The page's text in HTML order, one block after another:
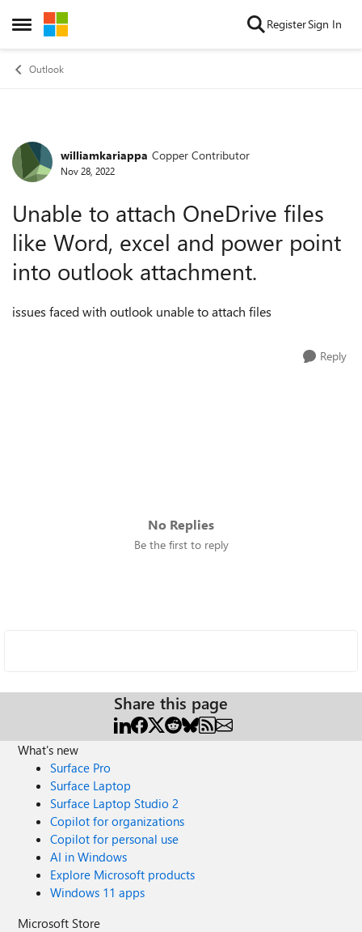
Open Side Menu
Skip to content RegisterSign In
Outlook
Forum Discussion
williamkariappa Copper Contributor
Nov 28, 2022
Unable to attach OneDrive files
like Word, excel and power point
into outlook attachment.
issues faced with outlook unable to attach files
Reply
No Replies
Be the first to reply
Share this page
What's new
Surface Pro
Surface Laptop
Surface Laptop Studio 2
Copilot for organizations
Copilot for personal use
AI in Windows
Explore Microsoft products
Windows 11 apps
Microsoft Store